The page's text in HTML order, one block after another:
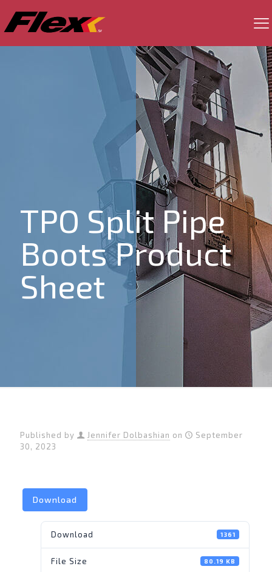
TPO Split Pipe
Boots Product
Sheet
Published by Jennifer Dolbashian on
September
30, 2023
Download
Download 1361
File Size 80.19 KB